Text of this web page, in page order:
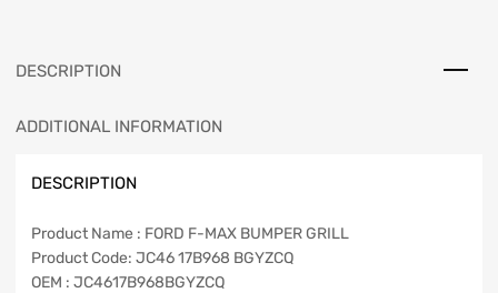
DESCRIPTION
ADDITIONAL INFORMATION
DESCRIPTION
Product Name : FORD F-MAX BUMPER GRILL
Product Code: JC46 17B968 BGYZCQ
OEM : JC4617B968BGYZCQ